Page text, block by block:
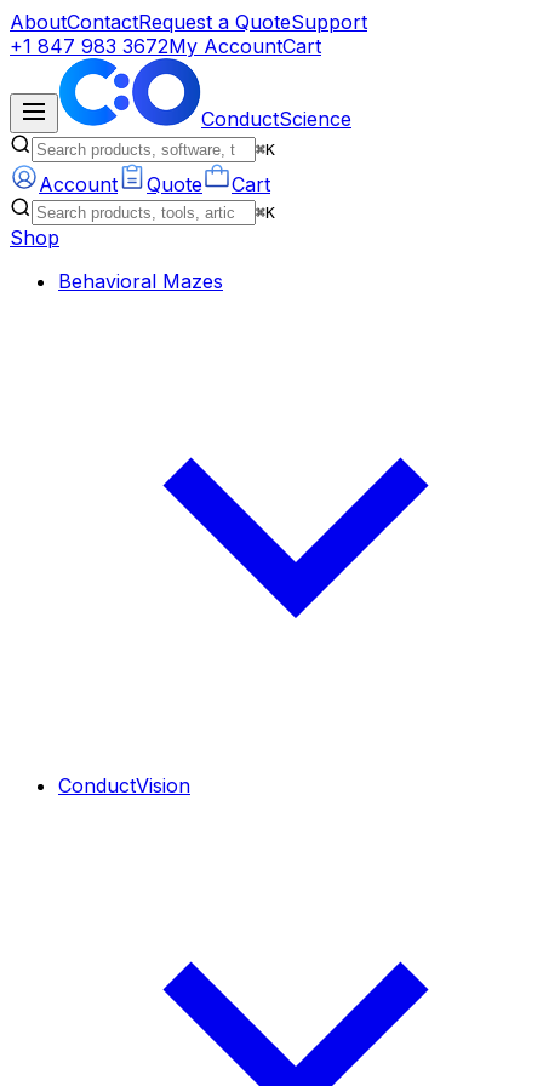
AboutContactRequest a QuoteSupport
+1 847 983 3672My AccountCart
ConductScience
⌘K
Account Quote Cart
⌘K
Shop
Behavioral Mazes
ConductVision